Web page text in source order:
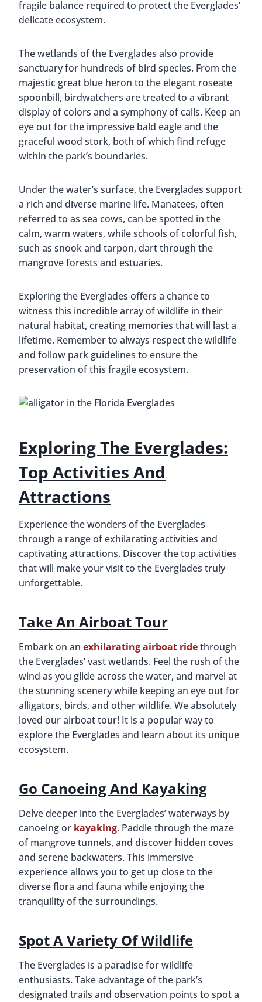
fragile balance required to protect the Everglades’
delicate ecosystem.
The wetlands of the Everglades also provide
sanctuary for hundreds of bird species. From the
majestic great blue heron to the elegant roseate
spoonbill, birdwatchers are treated to a vibrant
display of colors and a symphony of calls. Keep an
eye out for the impressive bald eagle and the
graceful wood stork, both of which find refuge
within the park’s boundaries.
Under the water’s surface, the Everglades support
a rich and diverse marine life. Manatees, often
referred to as sea cows, can be spotted in the
calm, warm waters, while schools of colorful fish,
such as snook and tarpon, dart through the
mangrove forests and estuaries.
Exploring the Everglades offers a chance to
witness this incredible array of wildlife in their
natural habitat, creating memories that will last a
lifetime. Remember to always respect the wildlife
and follow park guidelines to ensure the
preservation of this fragile ecosystem.
Exploring The Everglades:
Top Activities And
Attractions
Experience the wonders of the Everglades
through a range of exhilarating activities and
captivating attractions. Discover the top activities
that will make your visit to the Everglades truly
unforgettable.
Take An Airboat Tour
Embark on an exhilarating airboat ridethrough
the Everglades’ vast wetlands. Feel the rush of the
wind as you glide across the water, and marvel at
the stunning scenery while keeping an eye out for
alligators, birds, and other wildlife. We absolutely
loved our airboat tour! It is a popular way to
explore the Everglades and learn about its unique
ecosystem.
Go Canoeing And Kayaking
Delve deeper into the Everglades’ waterways by
canoeing or kayaking. Paddle through the maze
of mangrove tunnels, and discover hidden coves
and serene backwaters. This immersive
experience allows you to get up close to the
diverse flora and fauna while enjoying the
tranquility of the surroundings.
Spot A Variety Of Wildlife
The Everglades is a paradise for wildlife
enthusiasts. Take advantage of the park’s
designated trails and observation points to spot a